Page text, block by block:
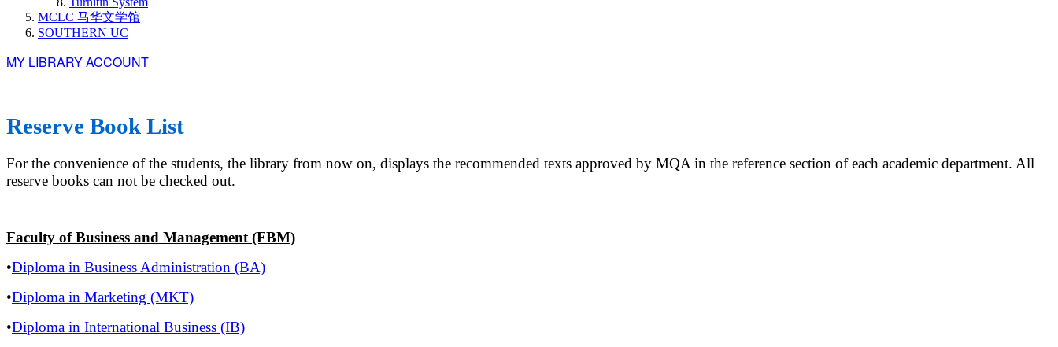
MCLC 马华文学馆
SOUTHERN UC
MY LIBRARY ACCOUNT
Reserve Book List
For the convenience of the students, the library from now on, displays the recommended texts approved by MQA in the reference section of each academic department. All
reserve books can not be checked out.
Faculty of Business and Management (FBM)
•Diploma in Business Administration (BA)
•Diploma in Marketing (MKT)
•Diploma in International Business (IB)